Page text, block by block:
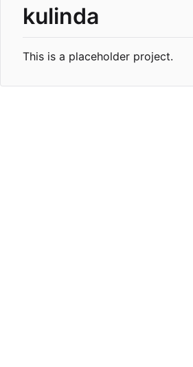
kulinda
This is a placeholder project.